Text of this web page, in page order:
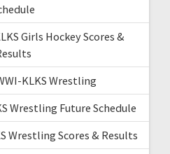
Girls Hockey Scores &
KLKS Wrestling
Wrestling Future Schedule
Wrestling Scores & Results